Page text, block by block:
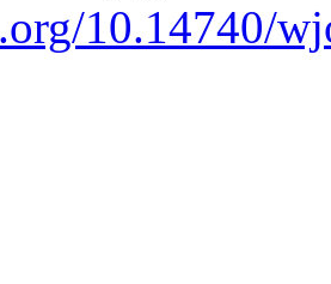
10.14740/